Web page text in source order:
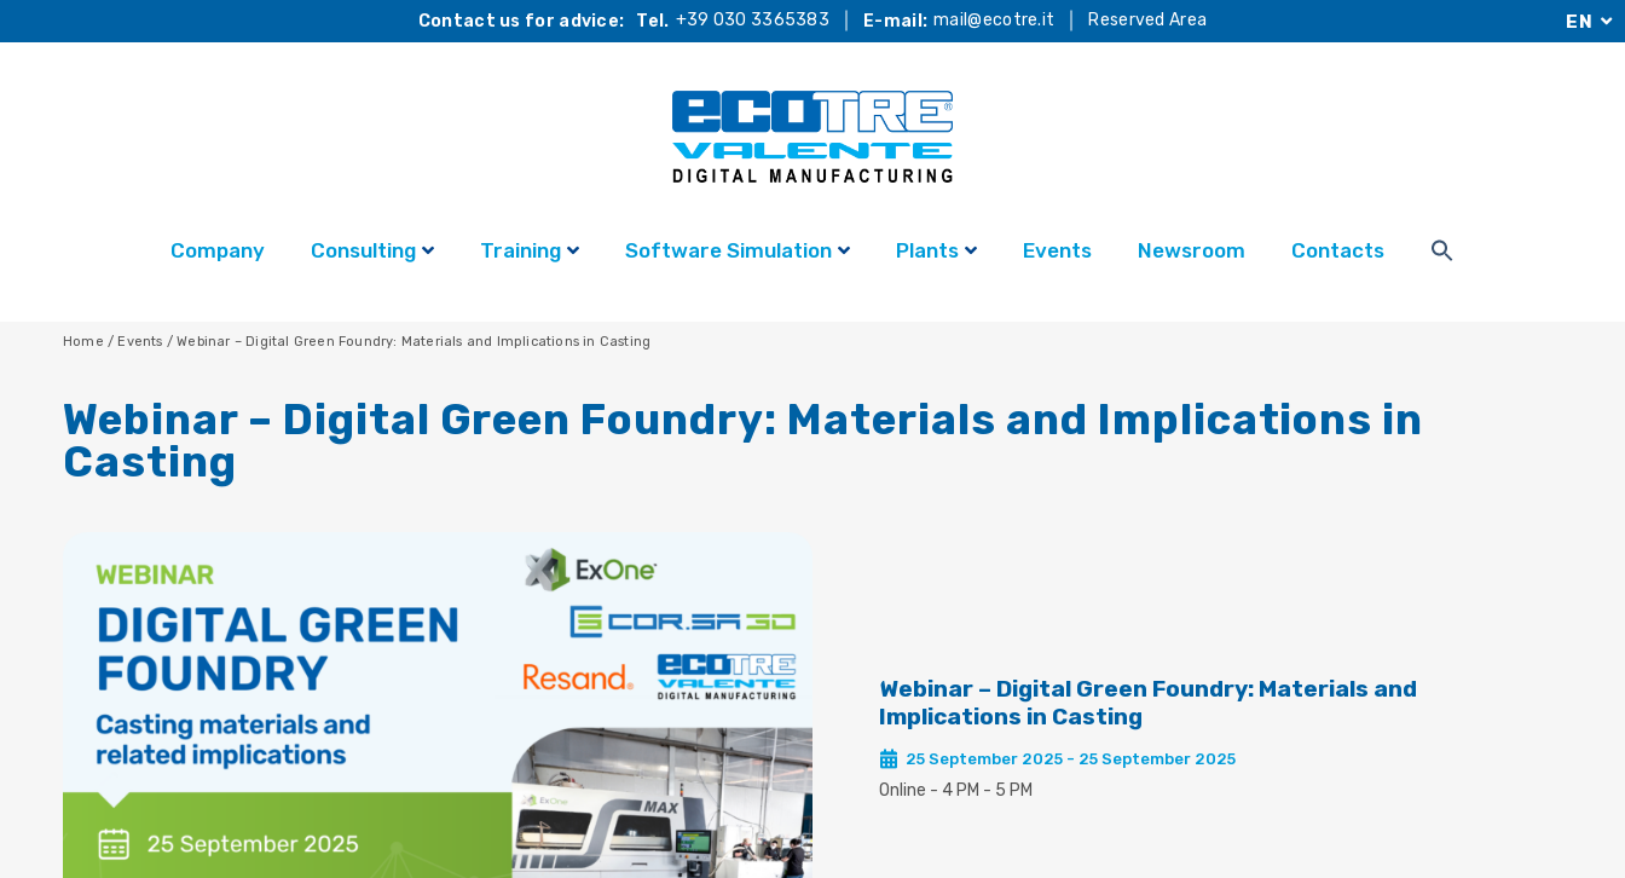
Contact us for advice: Tel. +39 030 3365383 E-mail: mail@ecotre.it Reserved Area EN
Company Consulting Training Software Simulation Plants Events Newsroom Contacts
Home / Events /Webinar – Digital Green Foundry: Materials and Implications in Casting
Webinar – Digital Green Foundry: Materials and Implications in
Casting
Webinar – Digital Green Foundry: Materials and
Implications in Casting
25 September 2025 - 25 September 2025
Online - 4 PM - 5 PM